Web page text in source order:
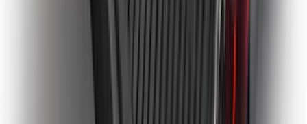
Super Duty 2023-2027 Tailgate Liner Kit